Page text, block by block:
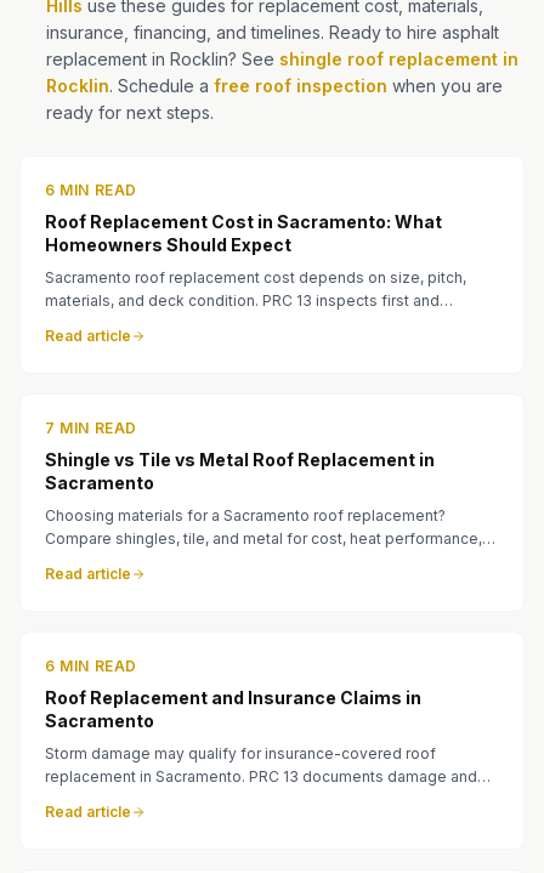
Hills use these guides for replacement cost, materials,
insurance, financing, and timelines. Ready to hire asphalt
replacement in Rocklin? See shingle roof replacement in
Rocklin. Schedule a free roof inspection when you are
ready for next steps.
6 MIN READ
Roof Replacement Cost in Sacramento: What
Homeowners Should Expect
Sacramento roof replacement cost depends on size, pitch,
materials, and deck condition. PRC 13 inspects first and
Read article
7 MIN READ
Shingle vs Tile vs Metal Roof Replacement in
Sacramento
Choosing materials for a Sacramento roof replacement?
Compare shingles, tile, and metal for cost, heat performance,
Read article
6 MIN READ
Roof Replacement and Insurance Claims in
Sacramento
Storm damage may qualify for insurance-covered roof
replacement in Sacramento. PRC 13 documents damage and
Read article